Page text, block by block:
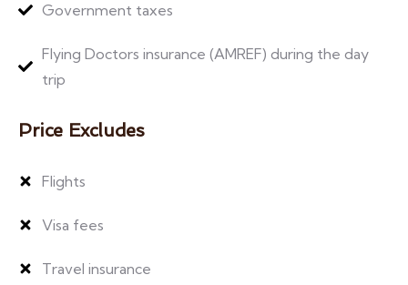
Government taxes
Flying Doctors insurance (AMREF) during the day
trip
Price Excludes
Flights
Visa fees
Travel insurance